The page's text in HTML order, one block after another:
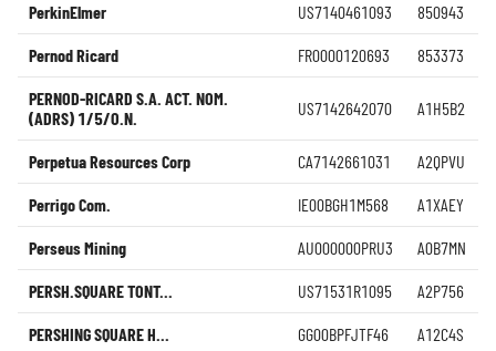
PerkinElmer US7140461093 850943
Pernod Ricard FR0000120693 853373
PERNOD-RICARD S.A. ACT. NOM.
(ADRS) 1/5/O.N.
US7142642070 A1H5B2
Perpetua Resources Corp CA7142661031 A2QPVU
Perrigo Com. IE00BGH1M568 A1XAEY
Perseus Mining AU000000PRU3 A0B7MN
PERSH.SQUARE TONT... US71531R1095 A2P756
PERSHING SQUARE H... GG00BPFJTF46 A12C4S